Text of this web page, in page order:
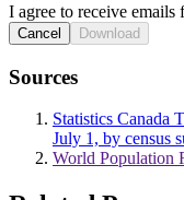
I agree to receive
Cancel Download
Sources
Statistics Canada
July 1, by census
World Population